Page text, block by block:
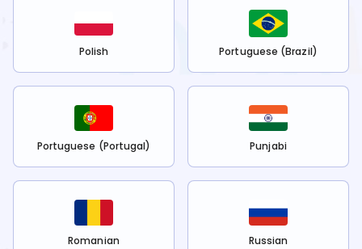
Polish Portuguese (Brazil)
Portuguese (Portugal) Punjabi
Romanian Russian